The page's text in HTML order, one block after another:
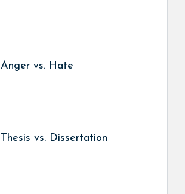
Anger vs. Hate
Thesis vs. Dissertation